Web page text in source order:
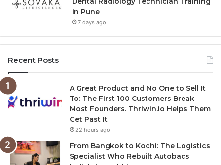
in Pune
7 days ago
Recent Posts
A Great Product and No One to Sell It
To: The First 100 Customers Break
Most Founders. Thriwin.io Helps Them
Get Past It
22 hours ago
From Bangkok to Kochi: The Logistics
Specialist Who Rebuilt Autobacs